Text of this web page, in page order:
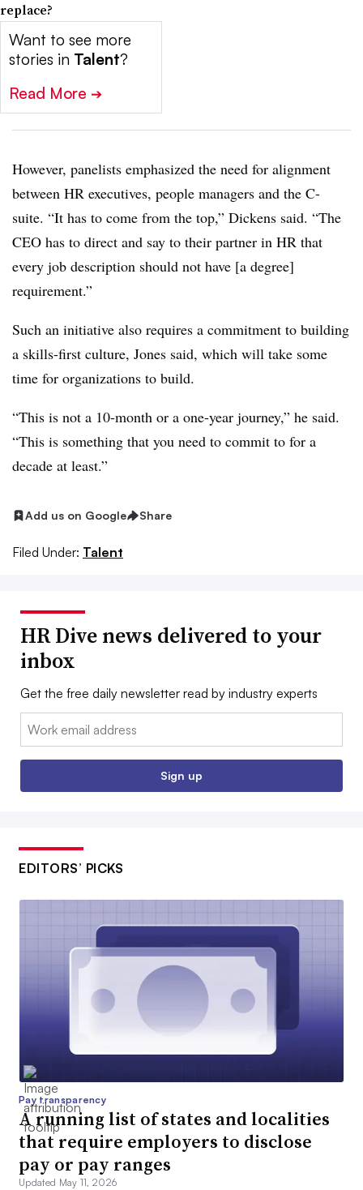
replace?
Want to see more
stories in Talent?
Read More ➔
However, panelists emphasized the need for alignment
between HR executives, people managers and the C-
suite. “It has to come from the top,” Dickens said. “The
CEO has to direct and say to their partner in HR that
every job description should not have [a degree]
requirement.”
Such an initiative also requires a commitment to building
a skills-first culture, Jones said, which will take some
time for organizations to build.
“This is not a 10-month or a one-year journey,” he said.
“This is something that you need to commit to for a
decade at least.”
Add us on Google Share
Filed Under: Talent
HR Dive news delivered to your
inbox
Get the free daily newsletter read by industry experts
Email:
Sign up
EDITORS’ PICKS
Pay transparency
A running list of states and localities
that require employers to disclose
pay or pay ranges
Updated May 11, 2026